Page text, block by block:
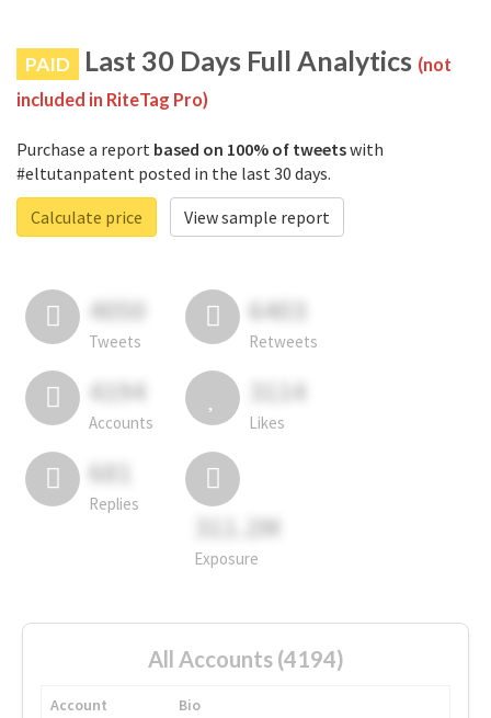
PAID Last 30 Days Full Analytics (not
included in RiteTag Pro)
Purchase a report based on 100% of tweetswith
#eltutanpatent posted in the last 30 days.
Calculate price
View sample report
4050
Tweets
6403
Retweets
4194
Accounts
3114
Likes
681
Replies
311.2M
Exposure
All Accounts (4194)
Account
Bio